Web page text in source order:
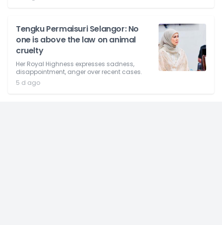
Tengku Permaisuri Selangor: No
one is above the law on animal
cruelty
Her Royal Highness expresses sadness,
disappointment, anger over recent cases.
5 d ago